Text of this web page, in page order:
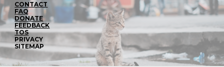
CONTACT
FAQ
DONATE
FEEDBACK
TOS
PRIVACY
SITEMAP